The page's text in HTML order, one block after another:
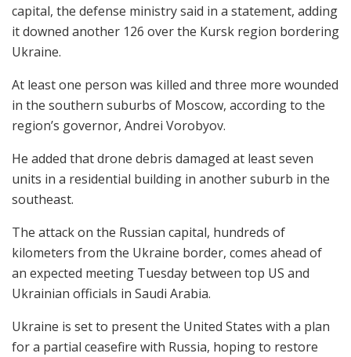
capital, the defense ministry said in a statement, adding
it downed another 126 over the Kursk region bordering
Ukraine.
At least one person was killed and three more wounded
in the southern suburbs of Moscow, according to the
region’s governor, Andrei Vorobyov.
He added that drone debris damaged at least seven
units in a residential building in another suburb in the
southeast.
The attack on the Russian capital, hundreds of
kilometers from the Ukraine border, comes ahead of
an expected meeting Tuesday between top US and
Ukrainian officials in Saudi Arabia.
Ukraine is set to present the United States with a plan
for a partial ceasefire with Russia, hoping to restore